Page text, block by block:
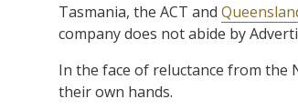
Tasmania, the ACT and
company does not abide by
In the face of reluctance from the
their own hands.